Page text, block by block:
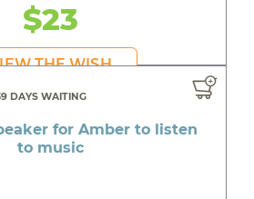
$23
THE WISH
DAYS WAITING
for Amber to listen
to music